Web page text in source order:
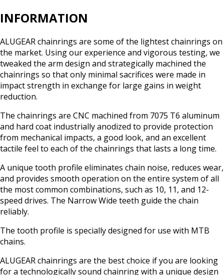
INFORMATION
ALUGEAR chainrings are some of the lightest chainrings on
the market. Using our experience and vigorous testing, we
tweaked the arm design and strategically machined the
chainrings so that only minimal sacrifices were made in
impact strength in exchange for large gains in weight
reduction.
The chainrings are CNC machined from 7075 T6 aluminum
and hard coat industrially anodized to provide protection
from mechanical impacts, a good look, and an excellent
tactile feel to each of the chainrings that lasts a long time.
A unique tooth profile eliminates chain noise, reduces wear,
and provides smooth operation on the entire system of all
the most common combinations, such as 10, 11, and 12-
speed drives. The Narrow Wide teeth guide the chain
reliably.
The tooth profile is specially designed for use with MTB
chains.
ALUGEAR chainrings are the best choice if you are looking
for a technologically sound chainring with a unique design